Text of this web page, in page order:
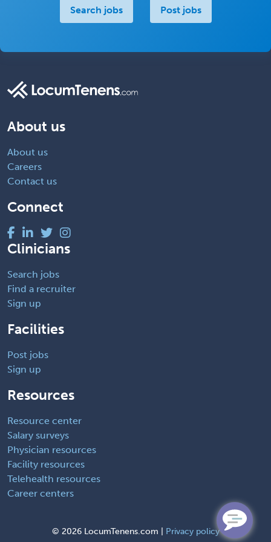
Search jobs Post jobs
About us
About us
Careers
Contact us
Connect
Clinicians
Search jobs
Find a recruiter
Sign up
Facilities
Post jobs
Sign up
Resources
Resource center
Salary surveys
Physician resources
Facility resources
Telehealth resources
Career centers
© 2026 LocumTenens.com | Privacy policy